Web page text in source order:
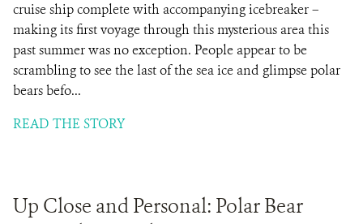
cruise ship complete with accompanying icebreaker –
making its first voyage through this mysterious area this
past summer was no exception. People appear to be
scrambling to see the last of the sea ice and glimpse polar
bears befo...
READ THE STORY
Up Close and Personal: Polar Bear